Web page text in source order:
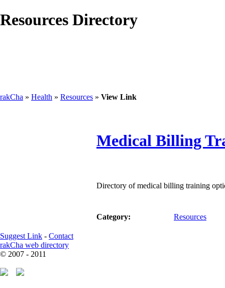
Resources Directory
rakCha » Health » Resources » View Link
Medical Billing
Directory of medical billing training
Category: Resources
Suggest Link - Contact
rakCha web directory
© 2007 - 2011